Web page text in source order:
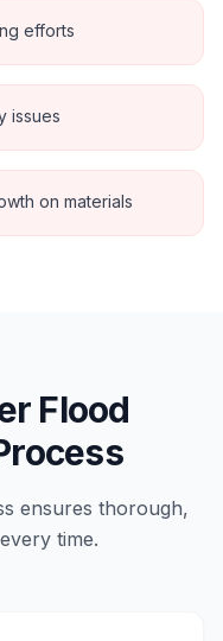
efforts
issues
on materials
Flood
ensures thorough,
time.